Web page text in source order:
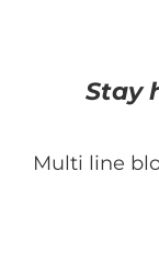
Stay
Multi line